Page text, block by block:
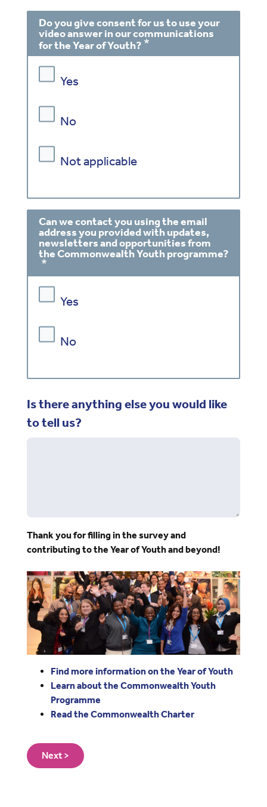
Do you give consent for us to use your
video answer in our communications
for the Year of Youth?
Yes
No
Not applicable
Can we contact you using the email
address you provided with updates,
newsletters and opportunities from
the Commonwealth Youth programme?
Yes
No
Is there anything else you would like
to tell us?
Thank you for filling in the survey and
contributing to the Year of Youth and beyond!
Image
Find more information on the Year of Youth
Learn about the Commonwealth Youth
Programme
Read the Commonwealth Charter